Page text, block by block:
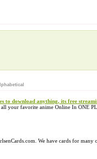
to download anything, its free
your favorite anime Online In ONE
We have cards for many